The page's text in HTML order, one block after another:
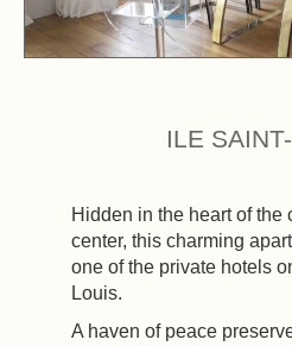
ILE
Hidden in the heart of the
center, this charming
one of the private hotels
Louis.
A haven of peace